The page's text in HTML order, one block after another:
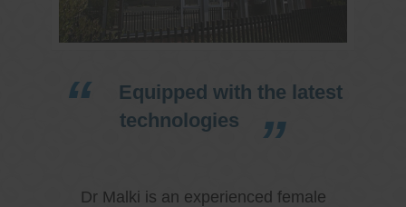
Equipped with the latest
technologies
Dr Malki is an experienced female